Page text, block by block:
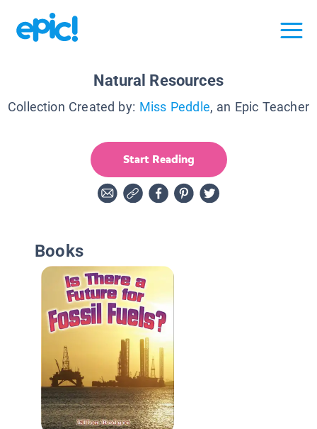
Natural Resources
Collection Created by: Miss Peddle, an Epic Teacher
Start Reading
Books